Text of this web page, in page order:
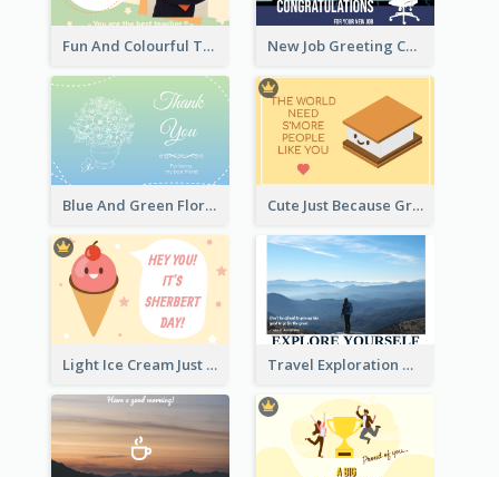
Fun And Colourful Teacher's Day Greeting Card New Job Greeting Card In Dark Colour Tone
Blue And Green Floral Thank You Card Cute Just Because Greeting Card
Light Ice Cream Just Because Greeting Card Travel Exploration Greeting Card